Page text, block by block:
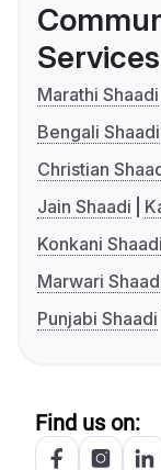
Services
Marathi Shaadi
Bengali Shaadi
Christian
Jain Shaadi
Konkani Shaadi
Marwari
Punjabi Shaadi
Find us on: